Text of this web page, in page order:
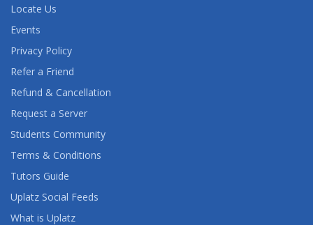
Locate Us
Events
Privacy Policy
Refer a Friend
Refund & Cancellation
Request a Server
Students Community
Terms & Conditions
Tutors Guide
Uplatz Social Feeds
What is Uplatz